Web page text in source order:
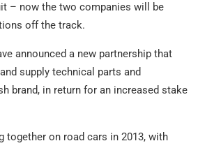
– now the two companies will be
off the track.
announced a new partnership that
supply technical parts and
brand, in return for an increased stake
together on road cars in 2013, with